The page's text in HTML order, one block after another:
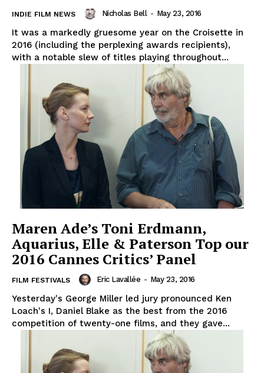
INDIE FILM NEWS Nicholas Bell - May 23, 2016
It was a markedly gruesome year on the Croisette in
2016 (including the perplexing awards recipients),
with a notable slew of titles playing throughout...
Maren Ade’s Toni Erdmann,
Aquarius, Elle & Paterson Top our
2016 Cannes Critics’ Panel
FILM FESTIVALS Eric Lavallée - May 23, 2016
Yesterday's George Miller led jury pronounced Ken
Loach's I, Daniel Blake as the best from the 2016
competition of twenty-one films, and they gave...